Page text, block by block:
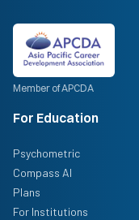
Member of APCDA
For Education
Psychometric
Compass AI
Plans
For Institutions